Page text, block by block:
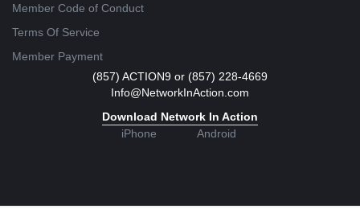
Member Code of Conduct
Terms Of Service
Member Payment
(857) ACTION9 or (857) 228-4669
Info@NetworkInAction.com
Download Network In Action
iPhone
Android